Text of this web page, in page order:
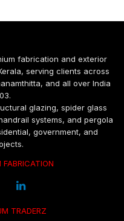
fabrication and exterior
serving clients across
and all over India
glazing, spider glass
systems, and pergola
government, and
TRADERZ